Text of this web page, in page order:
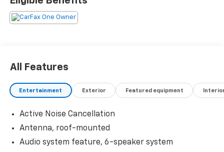
All Features
Entertainment Exterior Featured equipment
Active Noise Cancellation
Antenna, roof-mounted
Audio system feature, 6-speaker system